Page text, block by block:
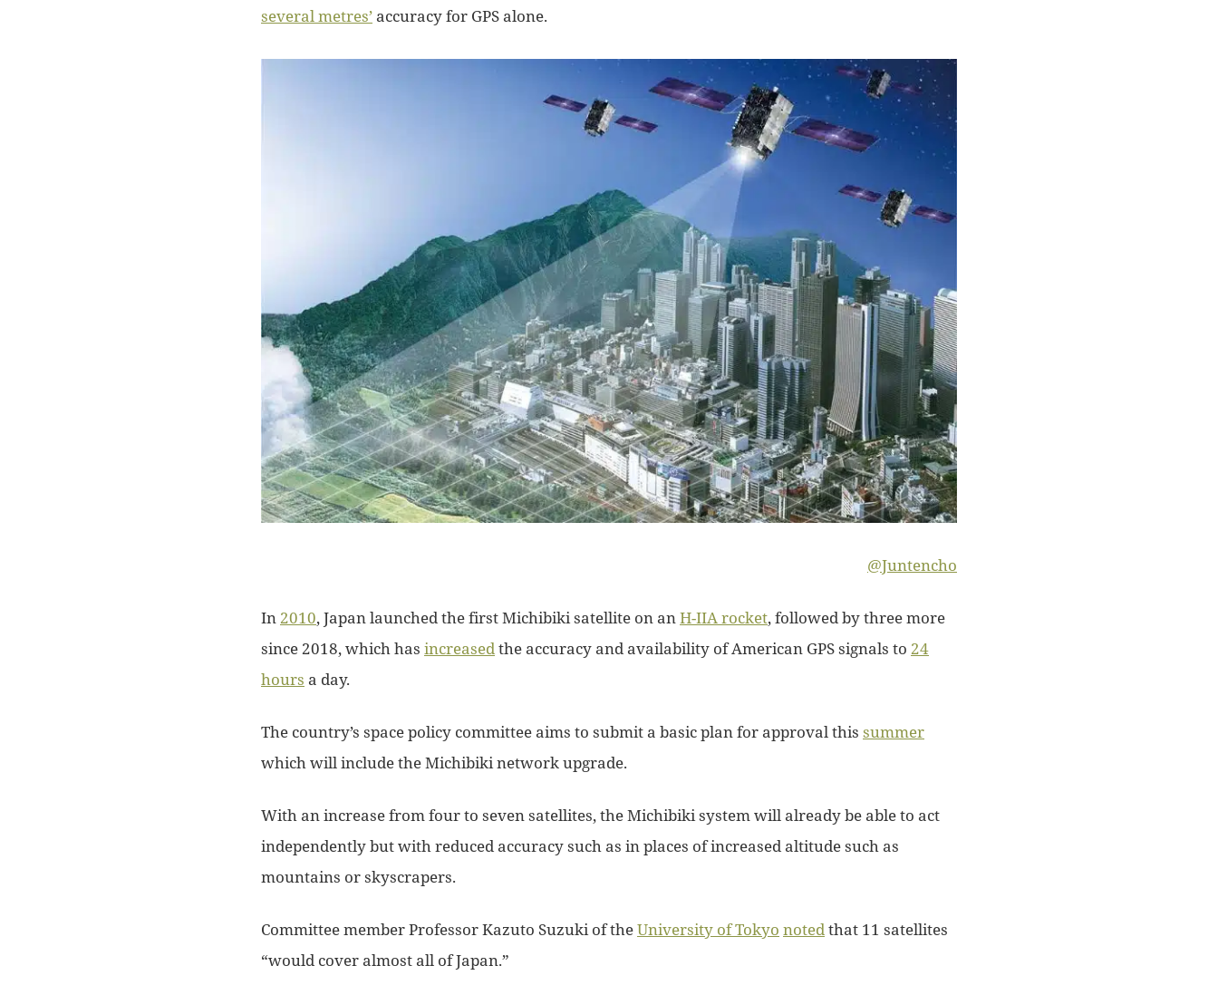
several metres’ accuracy for GPS alone.
@Juntencho
In2010, Japan launched the first Michibiki satellite on anH-IIA rocket, followed by three more
since 2018, which has increasedthe accuracy and availability of American GPS signals to 24
hours a day.
The country’s space policy committee aims to submit a basic plan for approval this summer
which will include the Michibiki network upgrade.
With an increase from four to seven satellites, the Michibiki system will already be able to act
independently but with reduced accuracy such as in places of increased altitude such as
mountains or skyscrapers.
Committee member Professor Kazuto Suzuki of theUniversity of Tokyo notedthat 11 satellites
“would cover almost all of Japan.”